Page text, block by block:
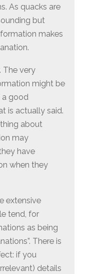
As quacks are
but
makes
The very
might be
a good
is actually said.
about
may
have
when they
extensive
tend, for
as being
There is
if you
details